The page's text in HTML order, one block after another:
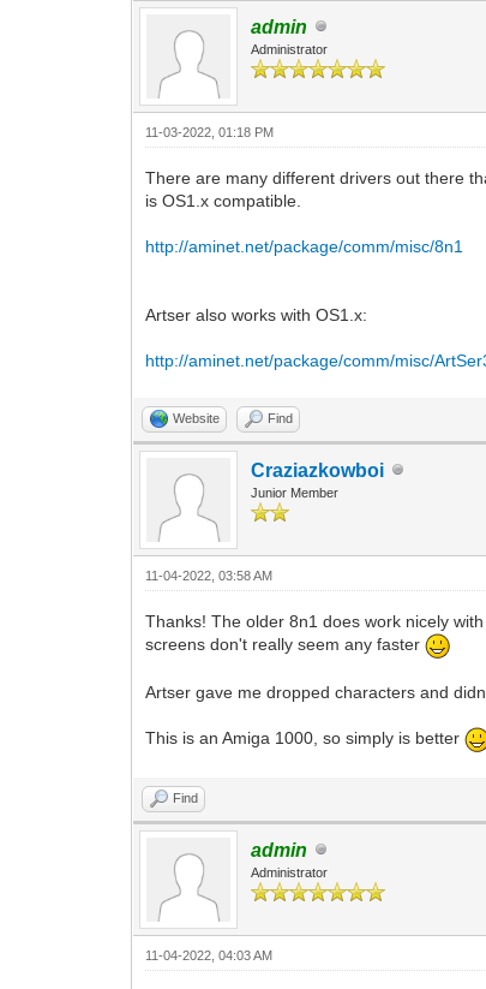
admin
Administrator
11-03-2022, 01:18 PM
There are many different drivers out there
is OS1.x compatible.
http://aminet.net/package/comm/misc/8n1
Artser also works with OS1.x:
http://aminet.net/package/comm/misc/
Website Find
Craziazkowboi
Junior Member
11-04-2022, 03:58 AM
Thanks! The older 8n1 does work nicely
screens don't really seem any faster
Artser gave me dropped characters and
This is an Amiga 1000, so simply is better
Find
admin
Administrator
11-04-2022, 04:03 AM